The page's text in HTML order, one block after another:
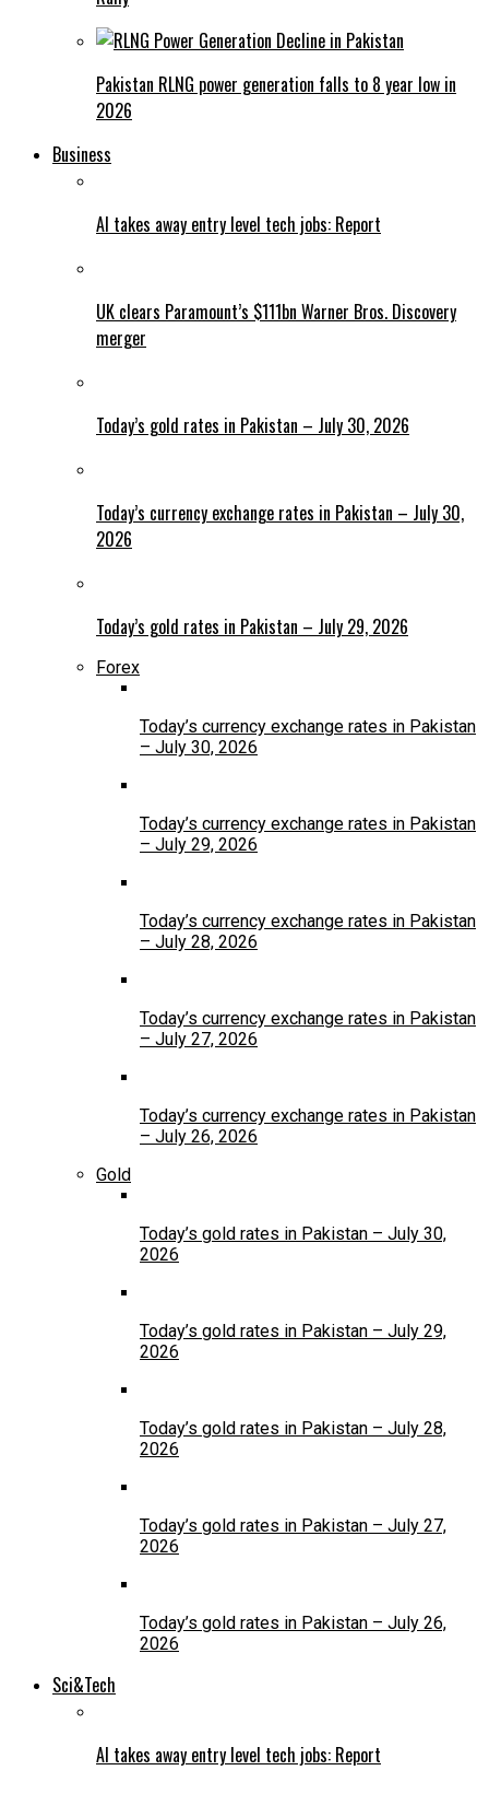
Pakistan RLNG power generation falls to 8 year low in
2026
Business
AI takes away entry level tech jobs: Report
UK clears Paramount’s $111bn Warner Bros. Discovery
merger
Today’s gold rates in Pakistan – July 30, 2026
Today’s currency exchange rates in Pakistan – July 30,
2026
Today’s gold rates in Pakistan – July 29, 2026
Forex
Today’s currency exchange rates in Pakistan
– July 30, 2026
Today’s currency exchange rates in Pakistan
– July 29, 2026
Today’s currency exchange rates in Pakistan
– July 28, 2026
Today’s currency exchange rates in Pakistan
– July 27, 2026
Today’s currency exchange rates in Pakistan
– July 26, 2026
Gold
Today’s gold rates in Pakistan – July 30,
2026
Today’s gold rates in Pakistan – July 29,
2026
Today’s gold rates in Pakistan – July 28,
2026
Today’s gold rates in Pakistan – July 27,
2026
Today’s gold rates in Pakistan – July 26,
2026
Sci&Tech
AI takes away entry level tech jobs: Report